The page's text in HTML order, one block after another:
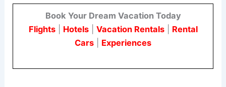
Book Your Dream Vacation Today
Flights| Hotels| Vacation Rentals| Rental
Cars
Experiences